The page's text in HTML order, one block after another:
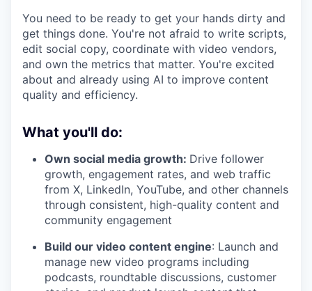
You need to be ready to get your hands dirty and
get things done. You're not afraid to write scripts,
edit social copy, coordinate with video vendors,
and own the metrics that matter. You're excited
about and already using AI to improve content
quality and efficiency.
What you'll do:
Own social media growth: Drive follower
growth, engagement rates, and web traffic
from X, LinkedIn, YouTube, and other channels
through consistent, high-quality content and
community engagement
Build our video content engine: Launch and
manage new video programs including
podcasts, roundtable discussions, customer